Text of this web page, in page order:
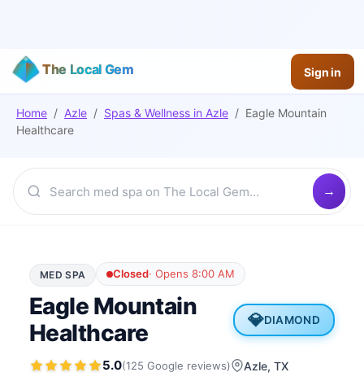
The Local Gem Sign in
Home / Azle / Spas & Wellness in Azle / Eagle Mountain
Healthcare
MED SPA Closed·Opens 8:00 AM
Eagle Mountain
Healthcare
💎DIAMOND
5.0(125 Google reviews) Azle, TX